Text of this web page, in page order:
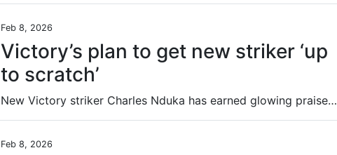
Feb 8, 2026
Victory’s plan to get new striker ‘up
to scratch’
New Victory striker Charles Nduka has earned glowing praise from coach Arthur Diles after an ‘excellent’ performance against Wellington Phoenix on Friday night.
Feb 8, 2026